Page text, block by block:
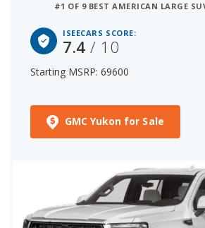
#1 OF 9 BEST AMERICAN LARGE
ISEECARS SCORE:
7.4/ 10
Starting MSRP: 69600
GMC Yukon for Sale